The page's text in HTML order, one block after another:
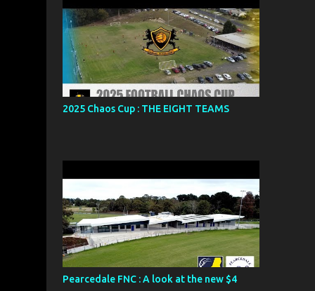
2025 Chaos Cup : THE EIGHT TEAMS
Pearcedale FNC : A look at the new $4